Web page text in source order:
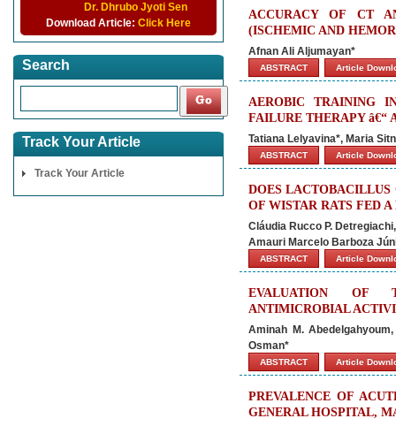
Dr. Dhrubo Jyoti Sen
Download Article: Click Here
Search
Track Your Article
Track Your Article
ACCURACY OF CT
(ISCHEMIC AND
Afnan Ali Aljumayan*
ABSTRACT Article
AEROBIC TRAINING
FAILURE THERAPY â€“
Tatiana Lelyavina*, Maria
ABSTRACT Article
DOES
OF WISTAR RATS FED
Cláudia Rucco P.
Amauri Marcelo Barboza
ABSTRACT Article
EVALUATION OF
ANTIMICROBIAL
Aminah M.
Osman*
ABSTRACT Article
PREVALENCE OF
GENERAL HOSPITAL,